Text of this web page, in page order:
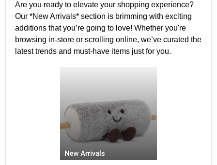
Are you ready to elevate your shopping experience?
Our *New Arrivals* section is brimming with exciting
additions that you’re going to love! Whether you're
browsing in-store or scrolling online, we’ve curated the
latest trends and must-have items just for you.